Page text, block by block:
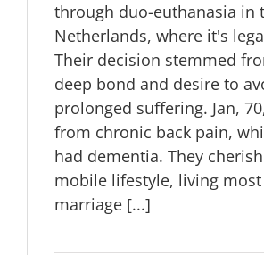
through duo-euthanasia in
Netherlands, where it's
Their decision stemmed
deep bond and desire to
prolonged suffering. Jan,
from chronic back pain,
had dementia. They
mobile lifestyle, living
marriage [...]